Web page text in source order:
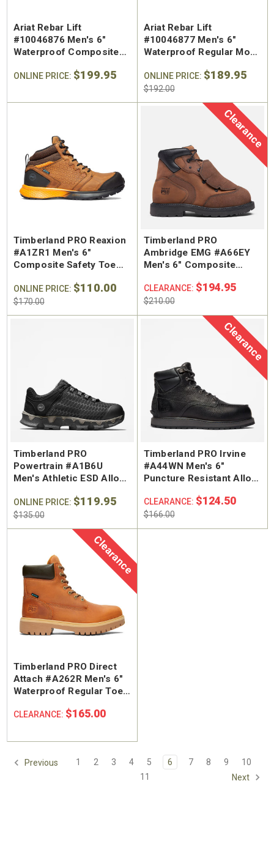
Ariat Rebar Lift
#10046876 Men's 6"
Waterproof Composite
ONLINE PRICE: $199.95
Ariat Rebar Lift
#10046877 Men's 6"
Waterproof Regular Moc
ONLINE PRICE: $189.95
$192.00
Timberland PRO Reaxion
#A1ZR1 Men's 6"
Composite Safety Toe
ONLINE PRICE: $110.00
$170.00
Clearance
Timberland PRO
Ambridge EMG #A66EY
Men's 6" Composite
Metguard Work Boot
CLEARANCE: $194.95
$210.00
Timberland PRO
Powertrain #A1B6U
Men's Athletic ESD Alloy
ONLINE PRICE: $119.95
$135.00
Clearance
Timberland PRO Irvine
#A44WN Men's 6"
Puncture Resistant Alloy
CLEARANCE: $124.50
$166.00
Clearance
Timberland PRO Direct
Attach #A262R Men's 6"
Waterproof Regular Toe
CLEARANCE: $165.00
Previous 1 2 3 4 5 6 7 8 9
10
11
Next